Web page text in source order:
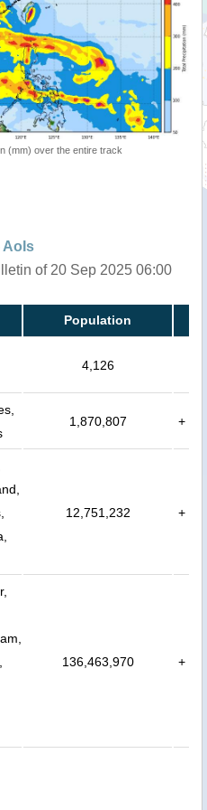
(mm) over the entire track
AoIs
of 20 Sep 2025 06:00
Population
4,126
1,870,807 +
12,751,232 +
136,463,970 +